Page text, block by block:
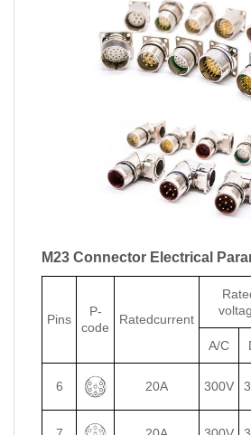
M23 Connector Electrical
Pins
P-
code
Ratedcurrent
A/C
6 20A 300V